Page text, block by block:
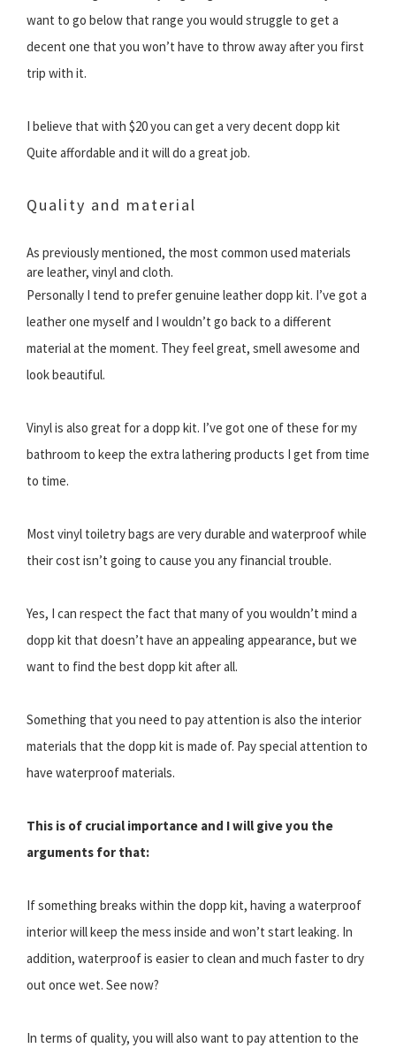
want to go below that range you would struggle to get a
decent one that you won’t have to throw away after you first
trip with it.
I believe that with $20 you can get a very decent dopp kit
Quite affordable and it will do a great job.
Quality and material
As previously mentioned, the most common used materials
are leather, vinyl and cloth.
Personally I tend to prefer genuine leather dopp kit. I’ve got a
leather one myself and I wouldn’t go back to a different
material at the moment. They feel great, smell awesome and
look beautiful.
Vinyl is also great for a dopp kit. I’ve got one of these for my
bathroom to keep the extra lathering products I get from time
to time.
Most vinyl toiletry bags are very durable and waterproof while
their cost isn’t going to cause you any financial trouble.
Yes, I can respect the fact that many of you wouldn’t mind a
dopp kit that doesn’t have an appealing appearance, but we
want to find the best dopp kit after all.
Something that you need to pay attention is also the interior
materials that the dopp kit is made of. Pay special attention to
have waterproof materials.
This is of crucial importance and I will give you the
arguments for that:
If something breaks within the dopp kit, having a waterproof
interior will keep the mess inside and won’t start leaking. In
addition, waterproof is easier to clean and much faster to dry
out once wet. See now?
In terms of quality, you will also want to pay attention to the